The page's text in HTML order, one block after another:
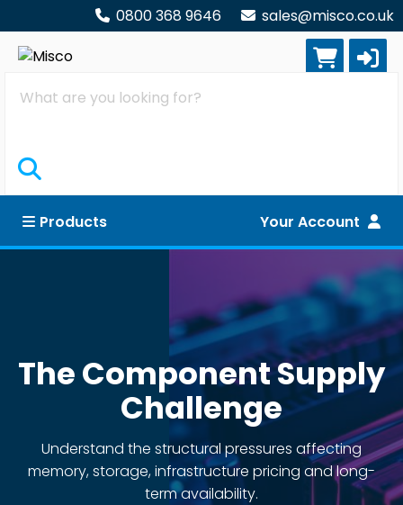
0800 368 9646 sales@misco.co.uk
Search
Products Your Account
The Component Supply
Challenge
Understand the structural pressures affecting
memory, storage, infrastructure pricing and long-
term availability.